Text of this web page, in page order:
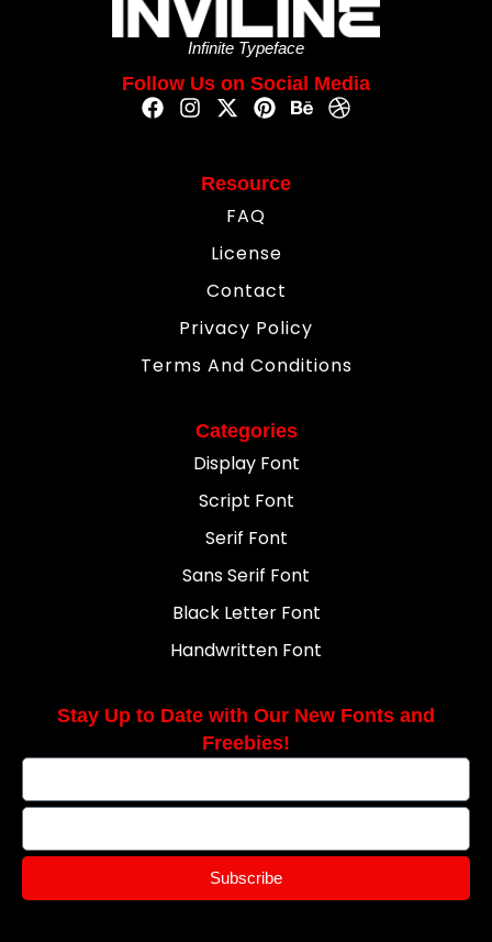
Infinite Typeface
Follow Us on Social Media
Resource
FAQ
License
Contact
Privacy Policy
Terms And Conditions
Categories
Display Font
Script Font
Serif Font
Sans Serif Font
Black Letter Font
Handwritten Font
Stay Up to Date with Our New Fonts and
Freebies!
Subscribe